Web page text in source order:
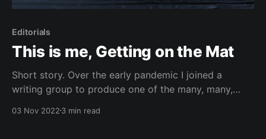
Editorials
This is me, Getting on the Mat
Short story. Over the early pandemic I joined a
writing group to produce one of the many, many,
time frame. I started it as a part of the NaNoWriMo
03 Nov 2022 3 min read